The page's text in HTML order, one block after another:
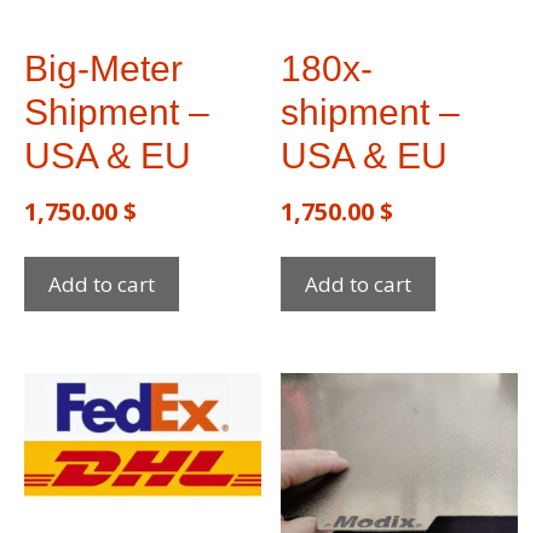
Big-Meter
Shipment –
USA & EU
1,750.00$
Add to cart
180x-
shipment –
USA & EU
1,750.00$
Add to cart